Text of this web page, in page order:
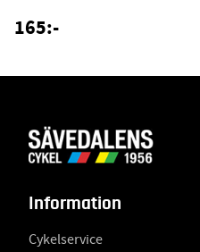
165:-
Information
Cykelservice